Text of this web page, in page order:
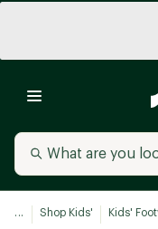
... Shop Kids' Kids'